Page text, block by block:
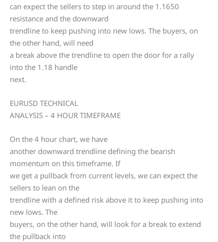
can expect the sellers to step in around the 1.1650
resistance and the downward
trendline to keep pushing into new lows. The buyers, on
the other hand, will need
a break above the trendline to open the door for a rally
into the 1.18 handle
next.
EURUSD TECHNICAL
ANALYSIS – 4 HOUR TIMEFRAME
On the 4 hour chart, we have
another downward trendline defining the bearish
momentum on this timeframe. If
we get a pullback from current levels, we can expect the
sellers to lean on the
trendline with a defined risk above it to keep pushing into
new lows. The
buyers, on the other hand, will look for a break to extend
the pullback into